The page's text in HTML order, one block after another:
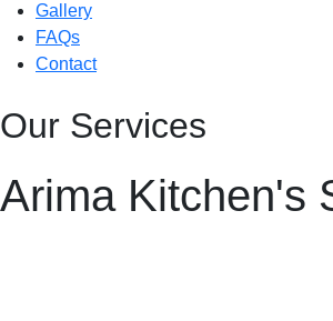
Gallery
FAQs
Contact
Our Services
Arima Kitchen's